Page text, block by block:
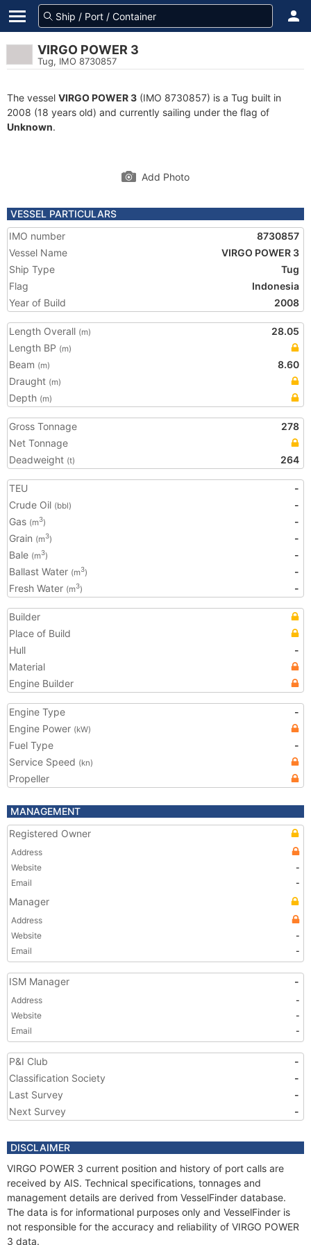
VIRGO POWER 3
Tug, IMO 8730857
The vessel VIRGO POWER 3 (IMO 8730857) is a Tug built in
2008 (18 years old) and currently sailing under the flag of
Unknown.
Add Photo
VESSEL PARTICULARS
IMO number
8730857
Vessel Name
VIRGO POWER 3
Ship Type
Tug
Flag
Indonesia
Year of Build
2008
Length Overall (m)
28.05
Length BP (m)
Beam (m)
8.60
Draught (m)
Depth (m)
Gross Tonnage
278
Net Tonnage
Deadweight (t) 264
TEU
-
Crude Oil (bbl)
-
Gas (m3)
-
Grain (m3)
-
Bale (m3)
-
Ballast Water (m3)
-
Fresh Water (m3) -
Builder
Place of Build
Hull
-
Material
Engine Builder
Engine Type
-
Engine Power (kW)
Fuel Type
-
Service Speed (kn)
Propeller
MANAGEMENT
Registered Owner
Address
Website
-
Email
-
Manager
Address
Website
-
Email
-
ISM Manager -
Address
-
Website
-
Email
-
P&I Club
-
Classification Society
-
Last Survey
-
Next Survey
-
DISCLAIMER
VIRGO POWER 3 current position and history of port calls are
received by AIS. Technical specifications, tonnages and
management details are derived from VesselFinder database.
The data is for informational purposes only and VesselFinder is
not responsible for the accuracy and reliability of VIRGO POWER
3 data.